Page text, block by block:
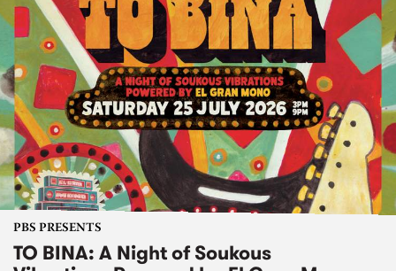
PBS PRESENTS
TO BINA: A Night of Soukous